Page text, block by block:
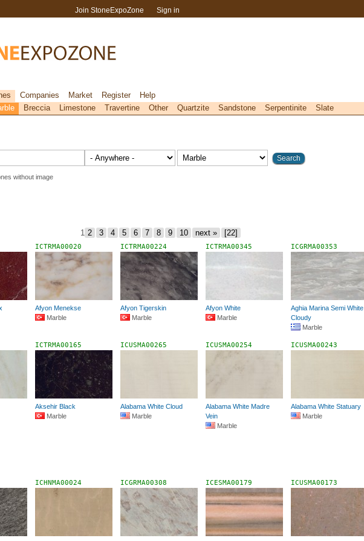
without image
1 2 3 4 5 6 7 8 9 10 next » [22]
ICTRMA00020
Afyon Menekse
Marble
ICTRMA00224
Afyon Tigerskin
Marble
ICTRMA00345
Afyon White
Marble
ICGRMA00353
Aghia Marina Semi White
Cloudy
Marble
ICTRMA00165
Aksehir Black
Marble
ICUSMA00265
Alabama White Cloud
Marble
ICUSMA00254
Alabama White Madre
Vein
Marble
ICUSMA00243
Alabama White Statuary
Marble
ICHNMA00024 ICGRMA00308 ICESMA00179 ICUSMA00173
Join StoneExpoZone Sign in
Companies Market Register
Help
Breccia Limestone Travertine Other Quartzite Sandstone Serpentinite Slate